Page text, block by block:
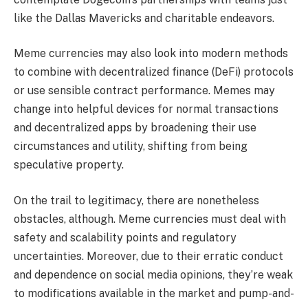
like the Dallas Mavericks and charitable endeavors.
Meme currencies may also look into modern methods
to combine with decentralized finance (DeFi) protocols
or use sensible contract performance. Memes may
change into helpful devices for normal transactions
and decentralized apps by broadening their use
circumstances and utility, shifting from being
speculative property.
On the trail to legitimacy, there are nonetheless
obstacles, although. Meme currencies must deal with
safety and scalability points and regulatory
uncertainties. Moreover, due to their erratic conduct
and dependence on social media opinions, they’re weak
to modifications available in the market and pump-and-